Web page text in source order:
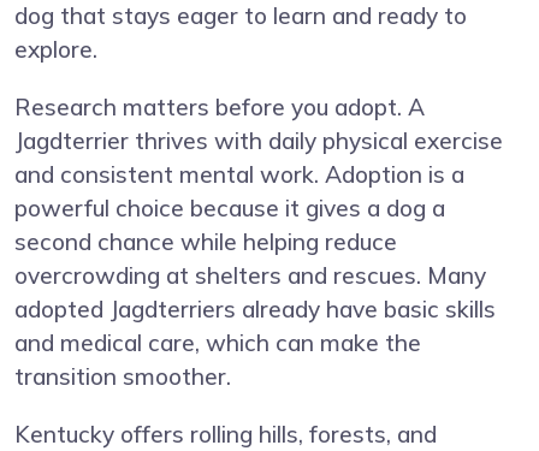
dog that stays eager to learn and ready to
explore.
Research matters before you adopt. A
Jagdterrier thrives with daily physical exercise
and consistent mental work. Adoption is a
powerful choice because it gives a dog a
second chance while helping reduce
overcrowding at shelters and rescues. Many
adopted Jagdterriers already have basic skills
and medical care, which can make the
transition smoother.
Kentucky offers rolling hills, forests, and